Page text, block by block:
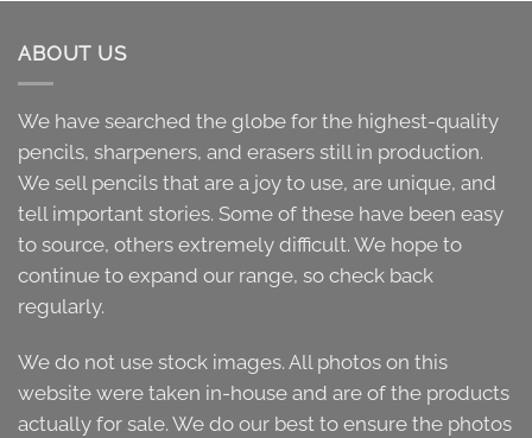
ABOUT US
We have searched the globe for the highest-quality
pencils, sharpeners, and erasers still in production.
We sell pencils that are a joy to use, are unique, and
tell important stories. Some of these have been easy
to source, others extremely difficult. We hope to
continue to expand our range, so check back
regularly.
We do not use stock images. All photos on this
website were taken in-house and are of the products
actually for sale. We do our best to ensure the photos